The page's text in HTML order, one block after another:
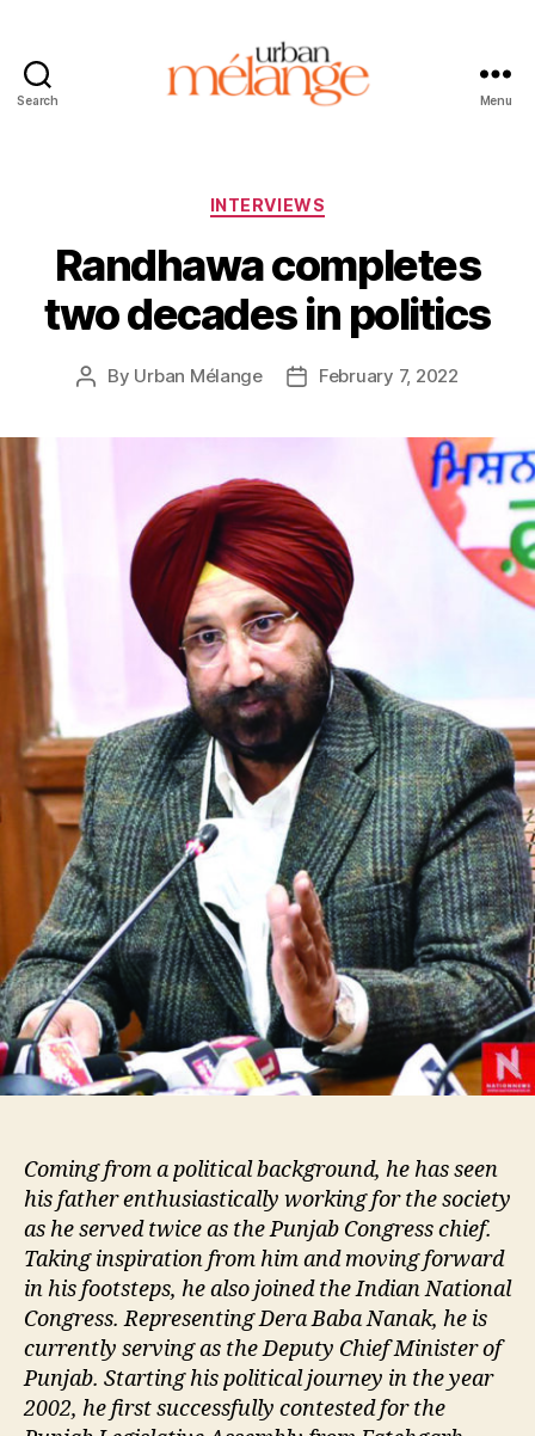
Search Menu
Categories
INTERVIEWS
Randhawa completes
two decades in politics
Post
By Urban Mélange
PostFebruary 7, 2022
Coming from a political background, he has seen
his father enthusiastically working for the society
as he served twice as the Punjab Congress chief.
Taking inspiration from him and moving forward
in his footsteps, he also joined the Indian National
Congress. Representing Dera Baba Nanak, he is
currently serving as the Deputy Chief Minister of
Punjab. Starting his political journey in the year
2002, he first successfully contested for the